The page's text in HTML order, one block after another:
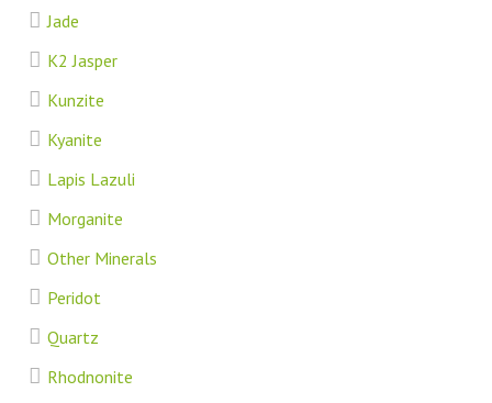
Jade
K2 Jasper
Kunzite
Kyanite
Lapis Lazuli
Morganite
Other Minerals
Peridot
Quartz
Rhodnonite